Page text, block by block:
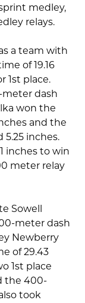
medley,
relays.
a team with
of 19.16
1st place.
dash
won the
and the
inches.
inches to win
meter relay
Sowell
meter dash
Newberry
of 29.43
1st place
the 400-
took